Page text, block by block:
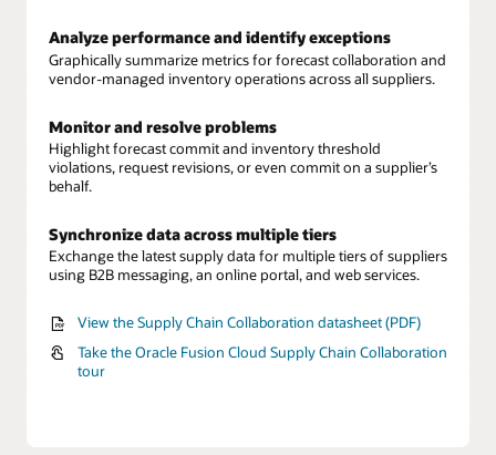
Analyze performance and identify exceptions
Graphically summarize metrics for forecast collaboration and
vendor-managed inventory operations across all suppliers.
Monitor and resolve problems
Highlight forecast commit and inventory threshold
violations, request revisions, or even commit on a supplier’s
behalf.
Synchronize data across multiple tiers
Exchange the latest supply data for multiple tiers of suppliers
using B2B messaging, an online portal, and web services.
View the Supply Chain Collaboration datasheet (PDF)
Take the Oracle Fusion Cloud Supply Chain Collaboration
tour